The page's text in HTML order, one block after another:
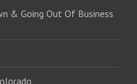
& Going Out Of Business